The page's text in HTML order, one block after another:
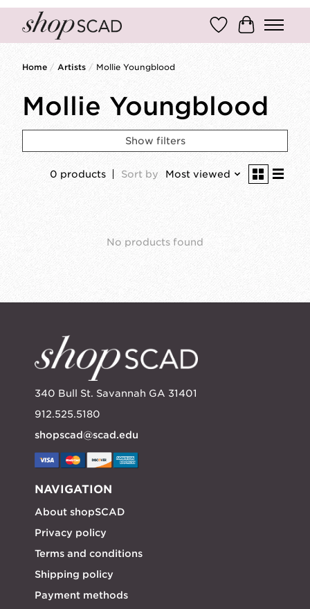
Wish ListCart
Home / Artists / Mollie Youngblood
Mollie Youngblood
Show filters
0 products Sort by Most viewed
No products found
340 Bull St. Savannah GA 31401
912.525.5180
shopscad@scad.edu
NAVIGATION
About shopSCAD
Privacy policy
Terms and conditions
Shipping policy
Payment methods